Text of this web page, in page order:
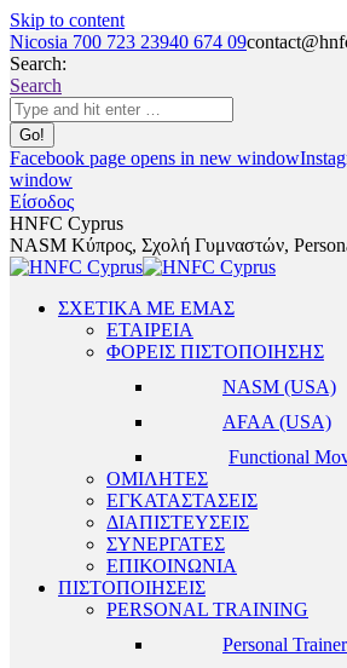
Skip to content
Nicosia 700 723 23940 674 09
Search:
Search
Facebook page opens in new window
window
Είσοδος
HNFC Cyprus
NASM Κύπρος, Σχολή Γυμναστών,
ΣΧΕΤΙΚΑ ΜΕ ΕΜΑΣ
ΕΤΑΙΡΕΙΑ
ΦΟΡΕΙΣ ΠΙΣΤΟΠΟΙΗΣΗΣ
NASM (USA)
AFAA (USA)
Functional
ΟΜΙΛΗΤΕΣ
ΕΓΚΑΤΑΣΤΑΣΕΙΣ
ΔΙΑΠΙΣΤΕΥΣΕΙΣ
ΣΥΝΕΡΓΑΤΕΣ
ΕΠΙΚΟΙΝΩΝΙΑ
ΠΙΣΤΟΠΟΙΗΣΕΙΣ
PERSONAL TRAINING
Personal